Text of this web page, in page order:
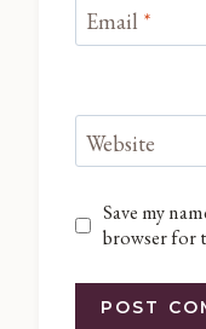
Email *
Website
Save my
browser for